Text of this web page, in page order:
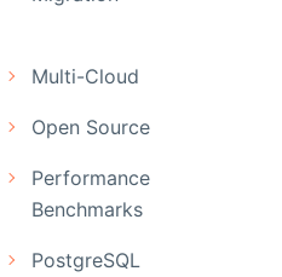
Multi-Cloud
Open Source
Performance
Benchmarks
PostgreSQL